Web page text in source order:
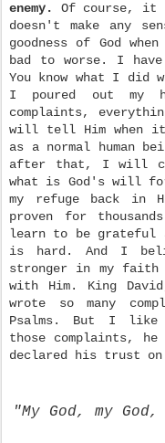
enemy.
Of course, it
doesn't make any
goodness of God
bad to worse. I
You know what I
I poured out my
complaints,
will tell Him
as a normal human
after that, I will
what is God's will
my refuge back in
proven for
learn to be grateful
is hard. And I
stronger in my faith
with Him. King
wrote so many
Psalms. But I
those complaints, he
declared his trust on
"My God, my God,